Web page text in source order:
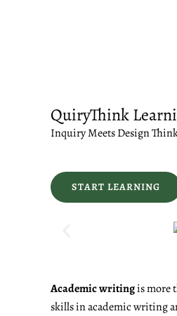
QuiryThink
Inquiry Meets Design
START LEARNING
Academic writingis more
skills in academic writing